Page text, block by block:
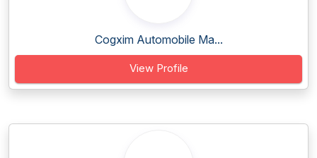
Cogxim Automobile Ma...
View Profile